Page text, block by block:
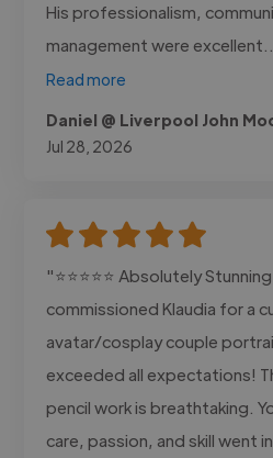
His professionalism,
management were
Read more
Daniel @ Liverpool John
Jul 28, 2026
"⭐⭐⭐⭐⭐ Absolutely
commissioned Klaudia for a
avatar/cosplay couple
exceeded all expectations!
pencil work is breathtaking.
care, passion, and skill went